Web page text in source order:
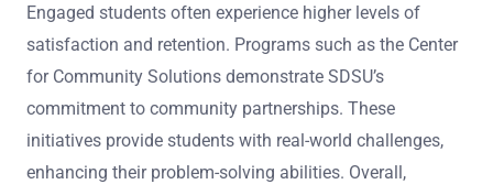
Engaged students often experience higher levels of
satisfaction and retention. Programs such as the Center
for Community Solutions demonstrate SDSU’s
commitment to community partnerships. These
initiatives provide students with real-world challenges,
enhancing their problem-solving abilities. Overall,